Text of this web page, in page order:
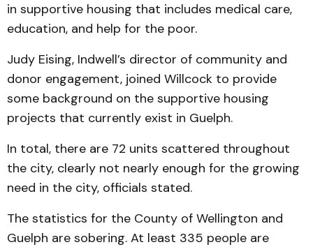
in supportive housing that includes medical care,
education, and help for the poor.
Judy Eising, Indwell’s director of community and
donor engagement, joined Willcock to provide
some background on the supportive housing
projects that currently exist in Guelph.
In total, there are 72 units scattered throughout
the city, clearly not nearly enough for the growing
need in the city, officials stated.
The statistics for the County of Wellington and
Guelph are sobering. At least 335 people are